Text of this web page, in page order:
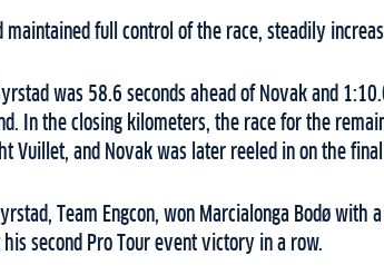
maintained full control of the race, steadily
was 58.6 seconds ahead of Novak and
In the closing kilometers, the race for the
Vuillet, and Novak was later reeled in on the
Team Engcon, won Marcialonga Bodø
second Pro Tour event victory in a row.